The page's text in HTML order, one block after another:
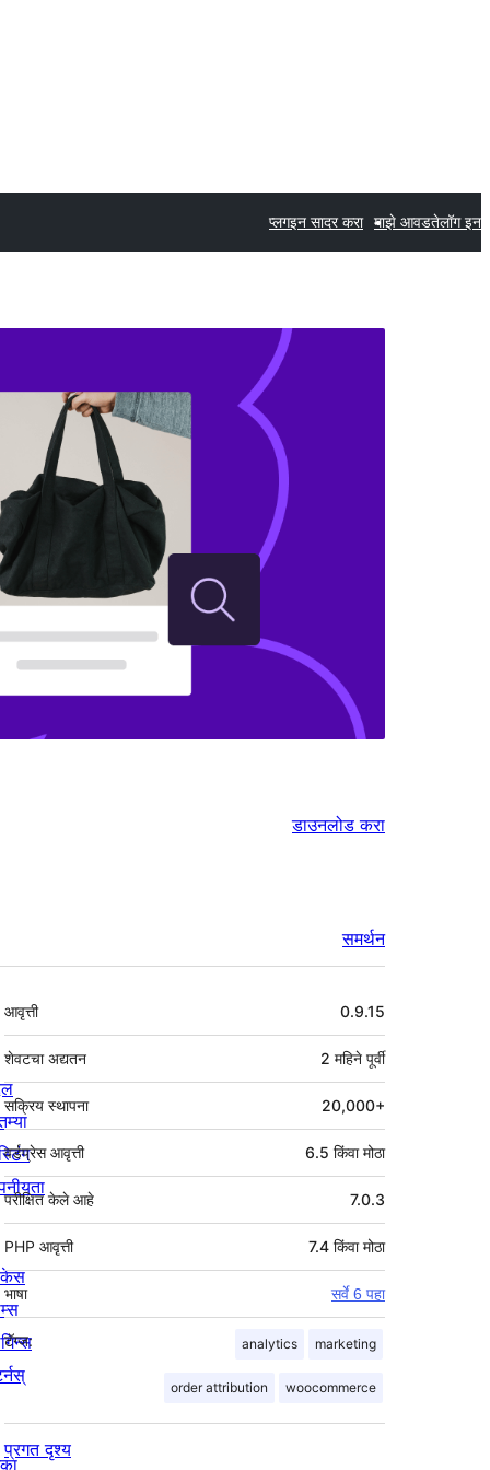
प्लगइन सादर करा माझे आवडतेलॉग इन
डाउनलोड करा
समर्थन
मेटा
आवृत्ती 0.9.15
शेवटचा अद्यतन 2 महिने पूर्वी
सक्रिय स्थापना 20,000+
वर्डप्रेस आवृत्ती 6.5 किंवा मोठा
परीक्षित केले आहे 7.0.3
PHP आवृत्ती 7.4 किंवा मोठा
भाषा सर्वे 6 पहा
टॅग्ज: analytics marketing
order attribution woocommerce
प्रगत दृश्य